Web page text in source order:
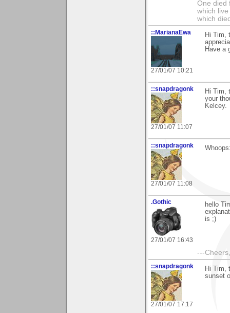
One died
which
which
::MarianaEwa
27/01/07 10:21
Hi Tim,
Have a
::snapdragonk
27/01/07 11:07
Hi Tim,
your
Kelcey.
::snapdragonk
27/01/07 11:08
.Gothic
27/01/07 16:43
hello
is ;)
---
::snapdragonk
27/01/07 17:17
Hi Tim,
sunset